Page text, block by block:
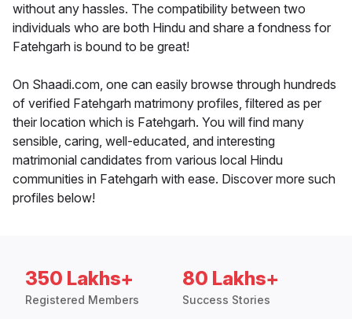
without any hassles. The compatibility between two
individuals who are both Hindu and share a fondness for
Fatehgarh is bound to be great!
On Shaadi.com, one can easily browse through hundreds
of verified Fatehgarh matrimony profiles, filtered as per
their location which is Fatehgarh. You will find many
sensible, caring, well-educated, and interesting
matrimonial candidates from various local Hindu
communities in Fatehgarh with ease. Discover more such
profiles below!
350 Lakhs+
Registered Members
80 Lakhs+
Success Stories